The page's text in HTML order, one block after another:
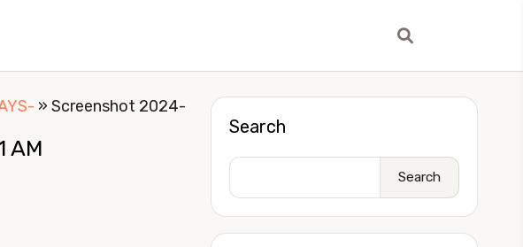
Search
Search
» Screenshot 2024-
AM